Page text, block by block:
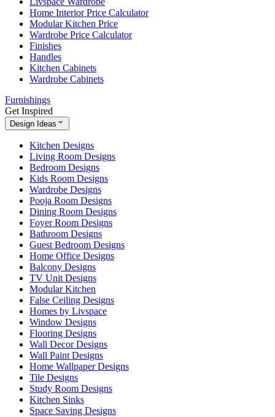
Home Interior Price Calculator
Modular Kitchen Price
Wardrobe Price Calculator
Finishes
Handles
Kitchen Cabinets
Wardrobe Cabinets
Furnishings
Get Inspired
Design Ideas
Kitchen Designs
Living Room Designs
Bedroom Designs
Kids Room Designs
Wardrobe Designs
Pooja Room Designs
Dining Room Designs
Foyer Room Designs
Bathroom Designs
Guest Bedroom Designs
Home Office Designs
Balcony Designs
TV Unit Designs
Modular Kitchen
False Ceiling Designs
Homes by Livspace
Window Designs
Flooring Designs
Wall Decor Designs
Wall Paint Designs
Home Wallpaper Designs
Tile Designs
Study Room Designs
Kitchen Sinks
Space Saving Designs